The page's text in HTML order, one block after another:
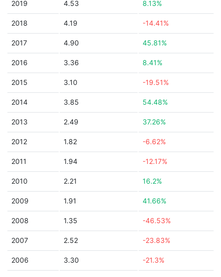
2019 4.53 8.13%
2018 4.19 -14.41%
2017 4.90 45.81%
2016 3.36 8.41%
2015 3.10 -19.51%
2014 3.85 54.48%
2013 2.49 37.26%
2012 1.82 -6.62%
2011 1.94 -12.17%
2010 2.21 16.2%
2009 1.91 41.66%
2008 1.35 -46.53%
2007 2.52 -23.83%
2006 3.30 -21.3%